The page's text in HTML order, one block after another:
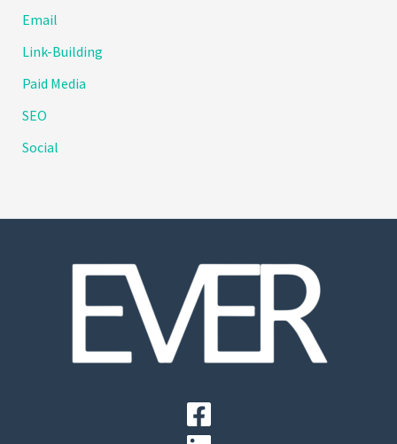
Email
Link-Building
Paid Media
SEO
Social